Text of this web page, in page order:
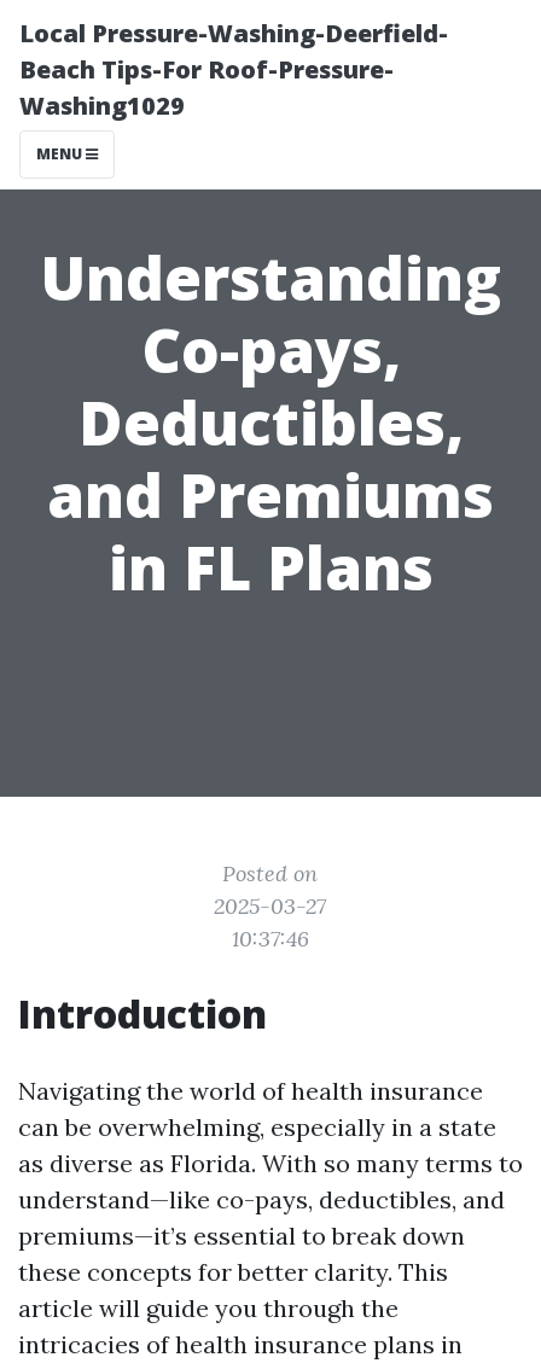
Local Pressure-Washing-Deerfield-
Beach Tips-For Roof-Pressure-
Washing1029
MENU
Understanding
Co-pays,
Deductibles,
and Premiums
in FL Plans
Posted on
2025-03-27
10:37:46
Introduction
Navigating the world of health insurance
can be overwhelming, especially in a state
as diverse as Florida. With so many terms to
understand—like co-pays, deductibles, and
premiums—it’s essential to break down
these concepts for better clarity. This
article will guide you through the
intricacies of health insurance plans in